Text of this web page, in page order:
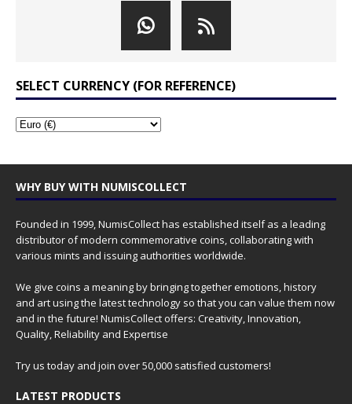
SELECT CURRENCY (FOR REFERENCE)
WHY BUY WITH NUMISCOLLECT
Founded in 1999, NumisCollect has established itself as a leading
distributor of modern commemorative coins, collaborating with
various mints and issuing authorities worldwide.
We give coins a meaning by bringing together emotions, history
and art using the latest technology so that you can value them now
and in the future! NumisCollect offers: Creativity, Innovation,
Quality, Reliability and Expertise
Try us today and join over 50,000 satisfied customers!
LATEST PRODUCTS